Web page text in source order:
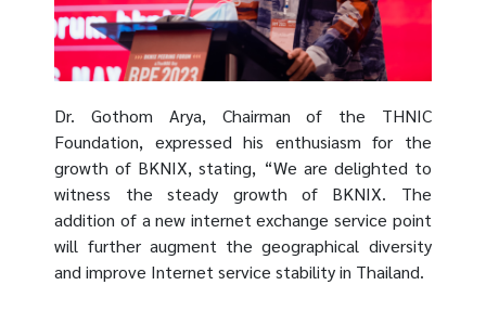
Dr. Gothom Arya, Chairman of the THNIC
Foundation, expressed his enthusiasm for the
growth of BKNIX, stating, “We are delighted to
witness the steady growth of BKNIX. The
addition of a new internet exchange service point
will further augment the geographical diversity
and improve Internet service stability in Thailand.